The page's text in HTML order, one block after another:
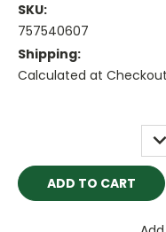
SKU:
757540607
Shipping:
Calculated at Checkout